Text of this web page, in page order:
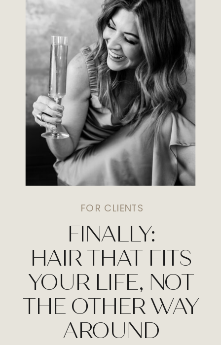
FINALLY:
HAIR THAT FITS
YOUR LIFE, NOT
THE OTHER WAY
AROUND
FOR CLIENTS